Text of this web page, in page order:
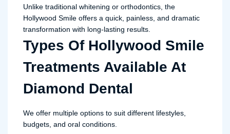
Unlike traditional whitening or orthodontics, the
Hollywood Smile offers a quick, painless, and dramatic
transformation with long-lasting results.
Types Of Hollywood Smile
Treatments Available At
Diamond Dental
We offer multiple options to suit different lifestyles,
budgets, and oral conditions.